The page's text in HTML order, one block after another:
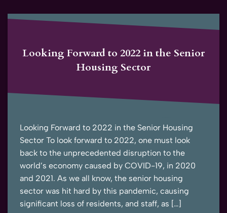
Looking Forward to 2022 in the Senior
Housing Sector
Looking Forward to 2022 in the Senior Housing
Sector To look forward to 2022, one must look
back to the unprecedented disruption to the
world’s economy caused by COVID-19, in 2020
and 2021. As we all know, the senior housing
sector was hit hard by this pandemic, causing
significant loss of residents, and staff, as […]